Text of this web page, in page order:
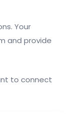
Your
and provide
to connect